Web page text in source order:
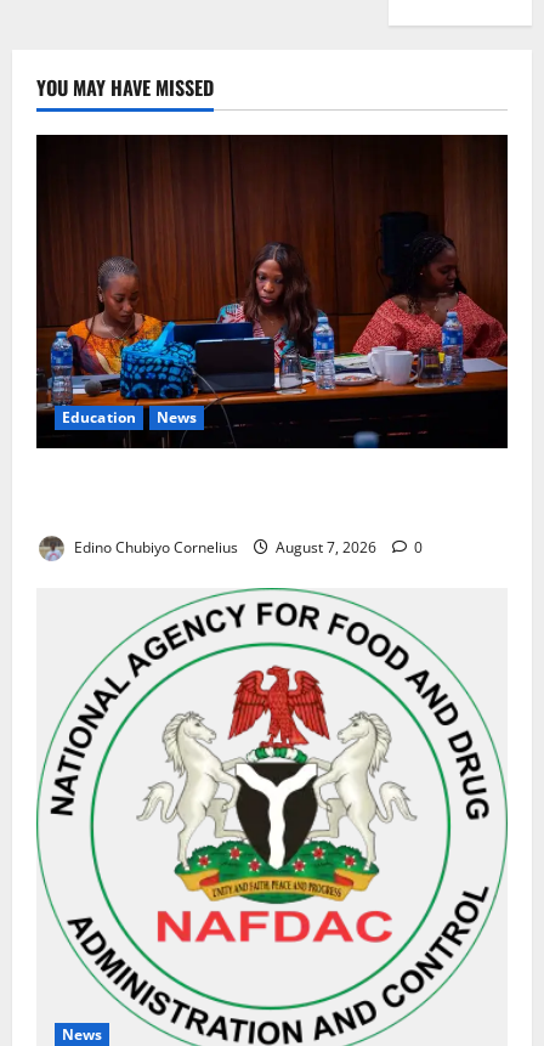
YOU MAY HAVE MISSED
Education News
Edino Chubiyo Cornelius August 7, 2026 0
News